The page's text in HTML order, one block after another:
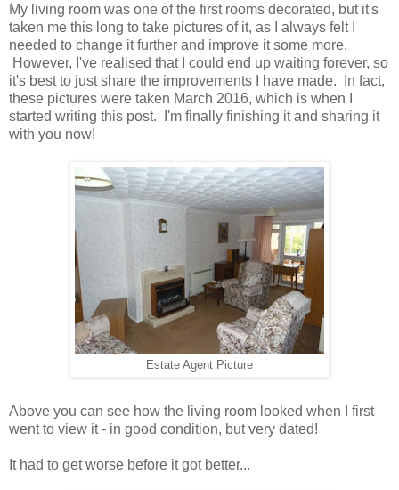
My living room was one of the first rooms decorated, but it's
taken me this long to take pictures of it, as I always felt I
needed to change it further and improve it some more.
However, I've realised that I could end up waiting forever, so
it's best to just share the improvements I have made. In fact,
these pictures were taken March 2016, which is when I
started writing this post. I'm finally finishing it and sharing it
with you now!
Estate Agent Picture
Above you can see how the living room looked when I first
went to view it - in good condition, but very dated!
It had to get worse before it got better...